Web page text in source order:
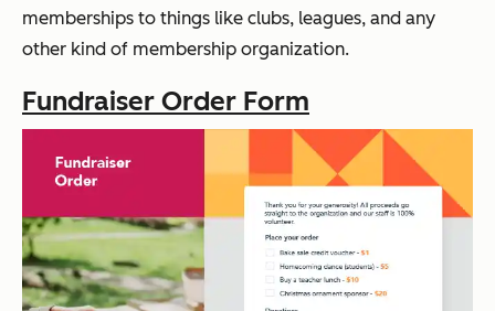
memberships to things like clubs, leagues, and any
other kind of membership organization.
Fundraiser Order Form